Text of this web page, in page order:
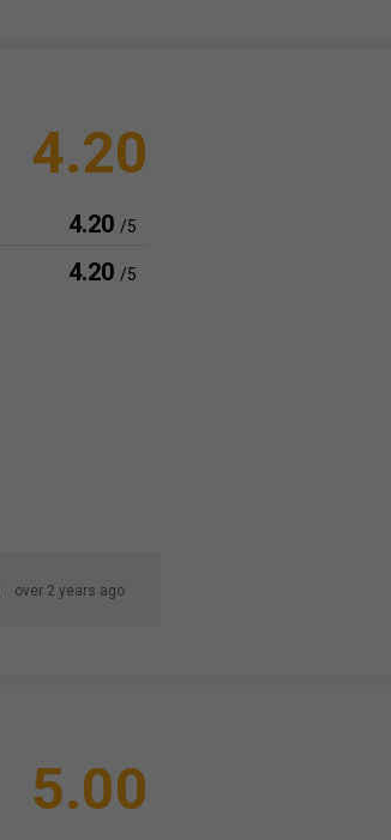
4.20
4.20 /5
4.20 /5
over 2 years ago
5.00